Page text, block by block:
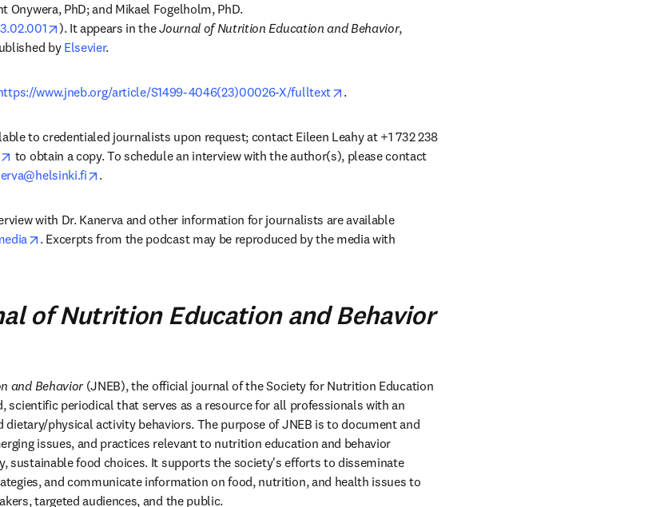
Onywera, PhD; and Mikael Fogelholm, PhD.
opens in new tab/window
). It appears in the Journal of Nutrition Education and Behavior,
by Elsevier.
www.jneb.org/article/S1499-4046(23)00026-X/fulltext opens in new tab/window
.
to credentialed journalists upon request; contact Eileen Leahy at +1 732 238
opens in new tab/window
to obtain a copy. To schedule an interview with the author(s), please contact
opens in new tab/window
.
with Dr. Kanerva and other information for journalists are available
opens in new tab/window
. Excerpts from the podcast may be reproduced by the media with
of Nutrition Education and Behavior
and Behavior (JNEB), the official journal of the Society for Nutrition Education
scientific periodical that serves as a resource for all professionals with an
physical activity behaviors. The purpose of JNEB is to document and
issues, and practices relevant to nutrition education and behavior
sustainable food choices. It supports the society's efforts to disseminate
and communicate information on food, nutrition, and health issues to
targeted audiences, and the public.